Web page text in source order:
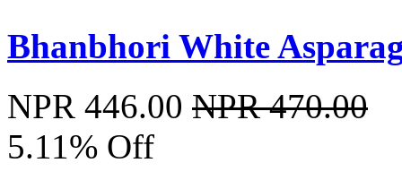
Bhanbhori White
NPR 446.00 NPR 470.00
5.11% Off